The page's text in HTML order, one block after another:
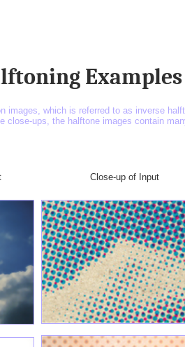
Examples
images, which is referred to as inverse
ups, the halftone images contain
Close-up of Input